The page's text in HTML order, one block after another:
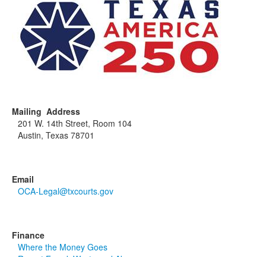
Mailing Address
201 W. 14th Street, Room 104
Austin, Texas 78701
Email
OCA-Legal@txcourts.gov
Finance
Where the Money Goes